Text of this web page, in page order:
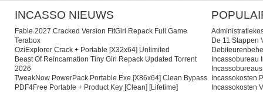
INCASSO NIEUWS
Fable 2027 Cracked Version FitGirl Repack Full Game
Terabox
OziExplorer Crack + Portable [x32x64] Unlimited
Beast Of Reincarnation Tiny Girl Repack Updated Torrent
2026
TweakNow PowerPack Portable Exe [x86x64] Clean Bypass
PDF4Free Portable + Product Key [Clean] [Lifetime]
De 11 Stappen
Incassobureau
Incassobureaus
Incassokosten
Incassokosten